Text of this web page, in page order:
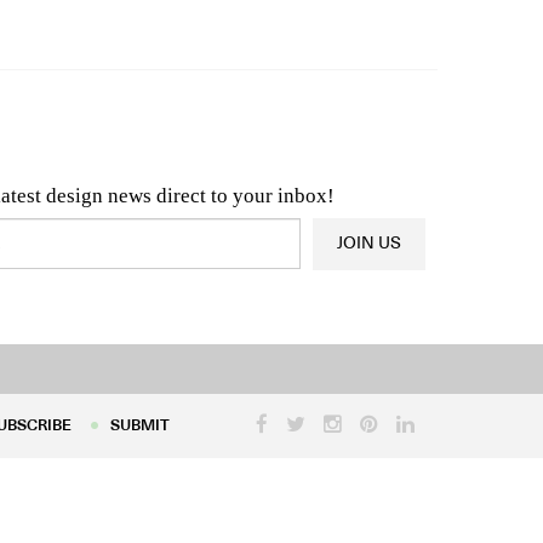
design news direct to your inbox!
& Architecture News OR Latest Product News
JOIN US
SUBMIT